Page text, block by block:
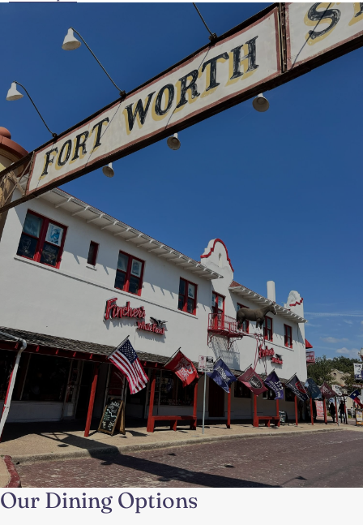
Fort Worth Cowboy Heritage
Authentic Texas, Legendary Style
Our Dining Options